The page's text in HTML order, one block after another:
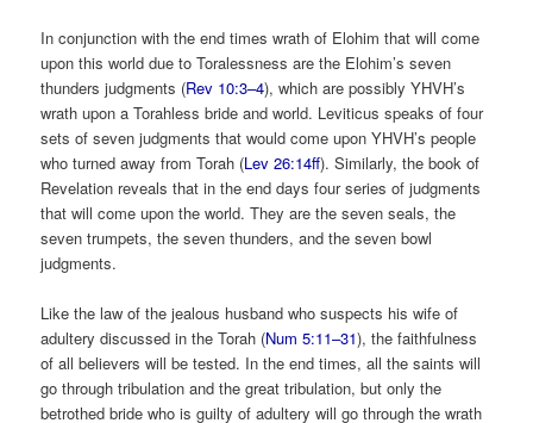
In conjunction with the end times wrath of Elohim that will come
upon this world due to Toralessness are the Elohim’s seven
thunders judgments (Rev 10:3–4), which are possibly YHVH’s
wrath upon a Torahless bride and world. Leviticus speaks of four
sets of seven judgments that would come upon YHVH’s people
who turned away from Torah (Lev 26:14ff). Similarly, the book of
Revelation reveals that in the end days four series of judgments
that will come upon the world. They are the seven seals, the
seven trumpets, the seven thunders, and the seven bowl
judgments.
Like the law of the jealous husband who suspects his wife of
adultery discussed in the Torah (Num 5:11–31), the faithfulness
of all believers will be tested. In the end times, all the saints will
go through tribulation and the great tribulation, but only the
betrothed bride who is guilty of adultery will go through the wrath